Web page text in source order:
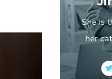
She is
her